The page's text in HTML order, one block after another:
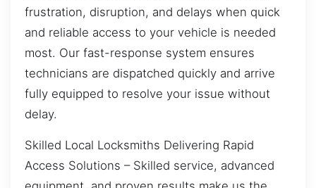
frustration, disruption, and delays when quick
and reliable access to your vehicle is needed
most. Our fast-response system ensures
technicians are dispatched quickly and arrive
fully equipped to resolve your issue without
delay.
Skilled Local Locksmiths Delivering Rapid
Access Solutions – Skilled service, advanced